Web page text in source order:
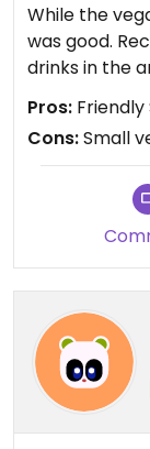
While the
was good.
drinks in the
Pros:
Cons:Small